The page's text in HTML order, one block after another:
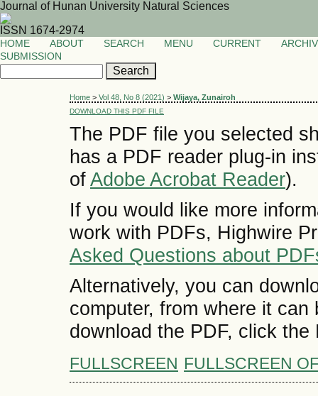
Journal of Hunan University Natural Sciences
ISSN 1674-2974
HOME ABOUT SEARCH MENU CURRENT
SUBMISSION
Home > Vol 48, No 8 (2021) > Wijaya, Zunairoh
DOWNLOAD THIS PDF FILE
The PDF file you selected
has a PDF reader plug-in
ofAdobe Acrobat Reader).
If you would like more
work with PDFs, Highwire
Asked Questions about
Alternatively, you can
computer, from where it
download the PDF, click
FULLSCREEN FULLSCREEN